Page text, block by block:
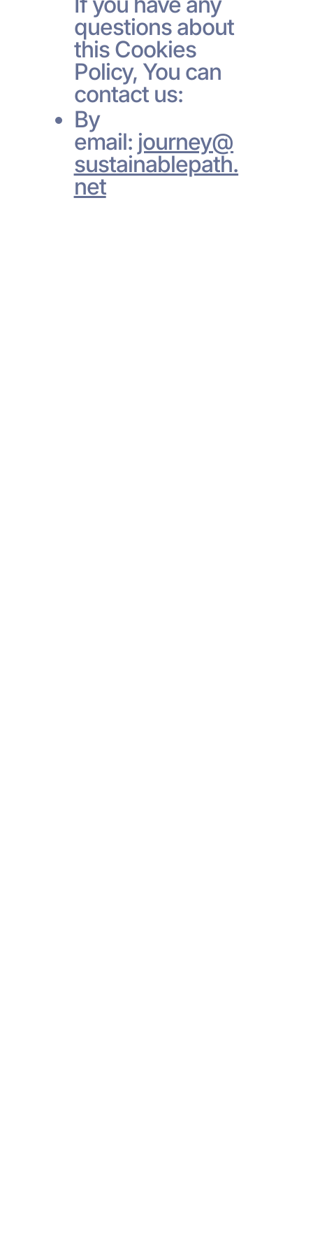
questions about
this Cookies
Policy, You can
contact us:
By
email: journey@
sustainablepath.
net